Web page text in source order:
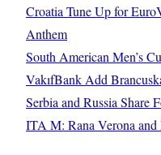
Croatia Tune Up for
Anthem
South American Men’s
VakıfBank Add
Serbia and Russia Share
ITA M: Rana Verona